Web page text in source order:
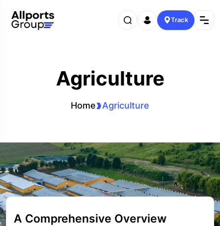
Track
Agriculture
Home Agriculture
A Comprehensive Overview